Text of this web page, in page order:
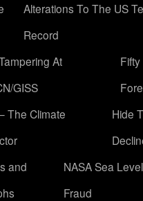
Alterations To The US
Record
At
GISS
The Climate
Hide
and
NASA Sea Level
Fraud